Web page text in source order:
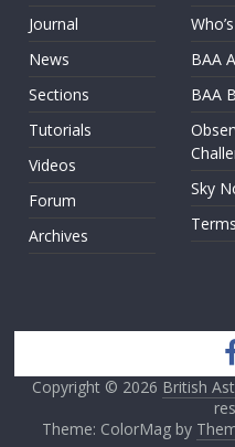
Journal
News
Sections
Tutorials
Videos
Forum
Archives
BAA
BAA
Sky
Copyright © 2026 British
Theme: ColorMag by